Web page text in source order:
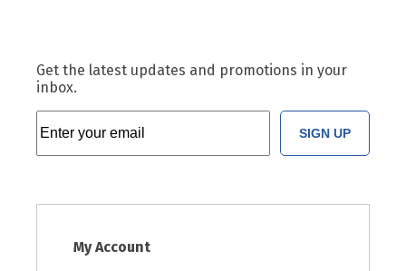
Get the latest updates and promotions in your
inbox.
SIGN UP
My Account